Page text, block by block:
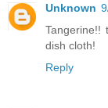
Unknown
Tangerine!!
dish cloth!
Reply